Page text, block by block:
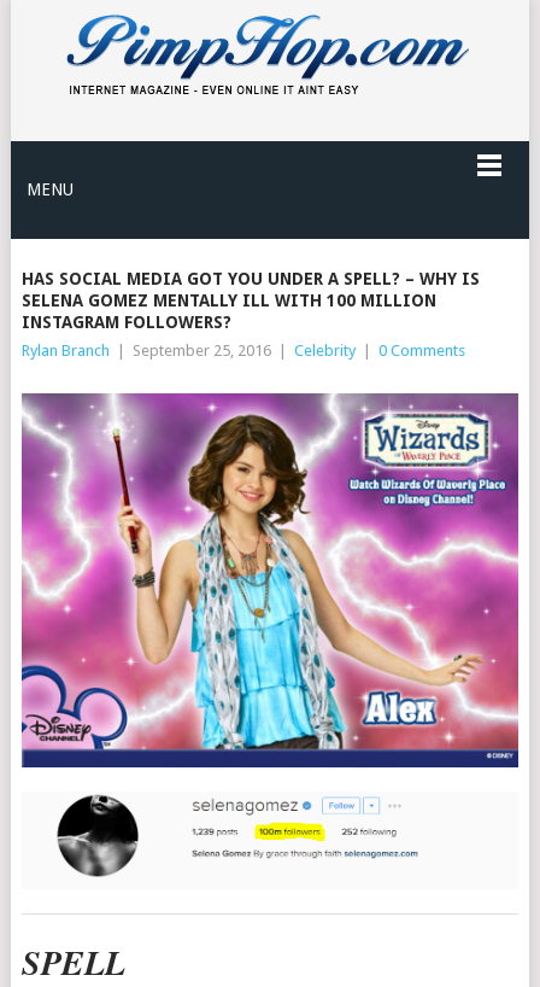
MENU
HAS SOCIAL MEDIA GOT YOU UNDER A SPELL? – WHY IS
SELENA GOMEZ MENTALLY ILL WITH 100 MILLION
INSTAGRAM FOLLOWERS?
Rylan Branch September 25, 2016 Celebrity 0 Comments
SPELL